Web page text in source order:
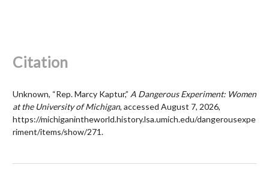
Citation
Unknown, “Rep. Marcy Kaptur,” A Dangerous Experiment: Women
at the University of Michigan, accessed August 7, 2026,
https://michiganintheworld.history.lsa.umich.edu/dangerousexpe
riment/items/show/271.